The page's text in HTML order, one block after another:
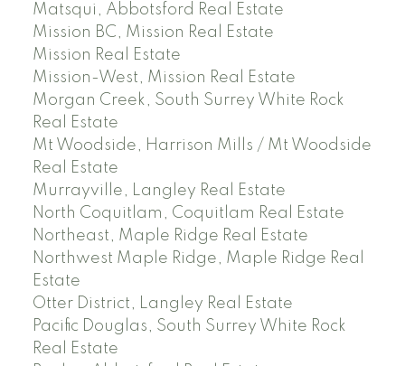
Matsqui, Abbotsford Real Estate
Mission BC, Mission Real Estate
Mission Real Estate
Mission-West, Mission Real Estate
Morgan Creek, South Surrey White Rock
Real Estate
Mt Woodside, Harrison Mills / Mt Woodside
Real Estate
Murrayville, Langley Real Estate
North Coquitlam, Coquitlam Real Estate
Northeast, Maple Ridge Real Estate
Northwest Maple Ridge, Maple Ridge Real
Estate
Otter District, Langley Real Estate
Pacific Douglas, South Surrey White Rock
Real Estate